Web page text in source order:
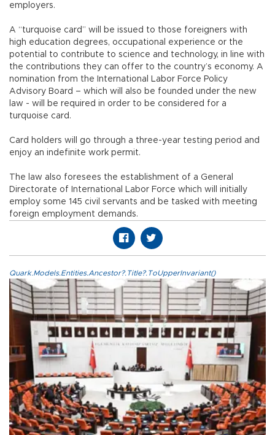
employers.
A “turquoise card” will be issued to those foreigners with
high education degrees, occupational experience or the
potential to contribute to science and technology, in line with
the contributions they can offer to the country’s economy. A
nomination from the International Labor Force Policy
Advisory Board – which will also be founded under the new
law - will be required in order to be considered for a
turquoise card.
Card holders will go through a three-year testing period and
enjoy an indefinite work permit.
The law also foresees the establishment of a General
Directorate of International Labor Force which will initially
employ some 145 civil servants and be tasked with meeting
foreign employment demands.
Quark.Models.Entities.Ancestor?.Title?.ToUpperInvariant()